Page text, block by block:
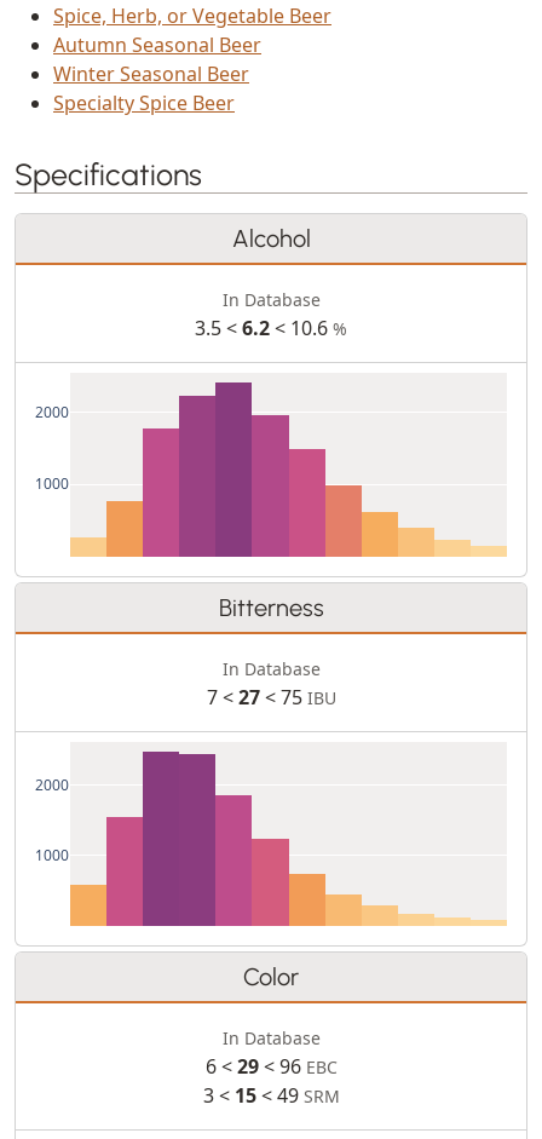
Spice, Herb, or Vegetable Beer
Autumn Seasonal Beer
Winter Seasonal Beer
Specialty Spice Beer
Specifications
Alcohol
In Database
3.5 <6.2< 10.6 %
1000
2000
Bitterness
In Database
7 <27< 75 IBU
1000
2000
Color
In Database
6 <29< 96 EBC
3 < 15< 49 SRM